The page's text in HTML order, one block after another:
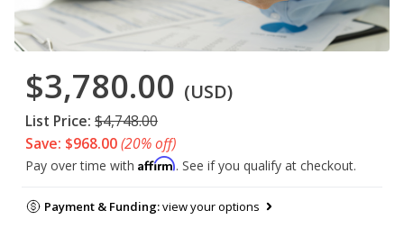
$3,780.00 (USD)
List Price: $4,748.00
Save: $968.00(20% off)
Pay over time with Affirm. See if you qualify at checkout.
Payment & Funding:view your options